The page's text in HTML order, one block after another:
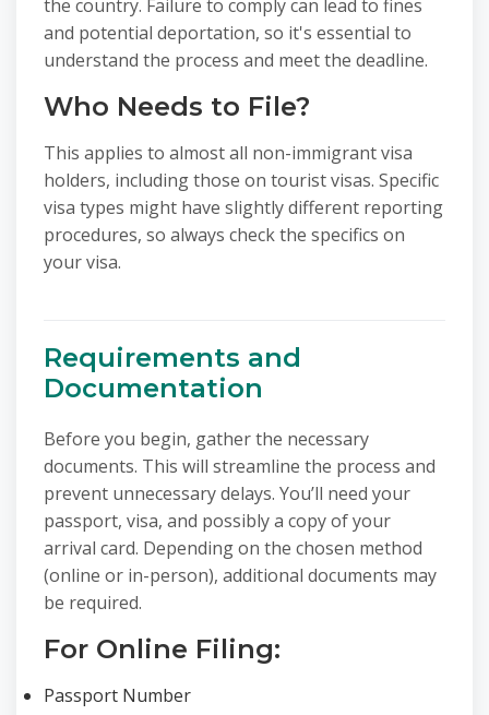
the country. Failure to comply can lead to fines
and potential deportation, so it's essential to
understand the process and meet the deadline.
Who Needs to File?
This applies to almost all non-immigrant visa
holders, including those on tourist visas. Specific
visa types might have slightly different reporting
procedures, so always check the specifics on
your visa.
Requirements and
Documentation
Before you begin, gather the necessary
documents. This will streamline the process and
prevent unnecessary delays. You’ll need your
passport, visa, and possibly a copy of your
arrival card. Depending on the chosen method
(online or in-person), additional documents may
be required.
For Online Filing:
Passport Number